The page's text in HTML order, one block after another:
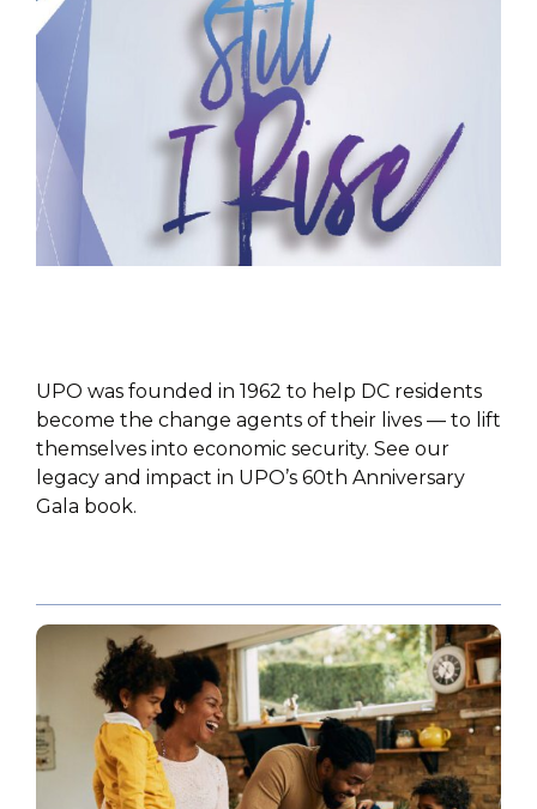
UPO was founded in 1962 to help DC residents
become the change agents of their lives — to lift
themselves into economic security. See our
legacy and impact in UPO’s 60th Anniversary
Gala book.